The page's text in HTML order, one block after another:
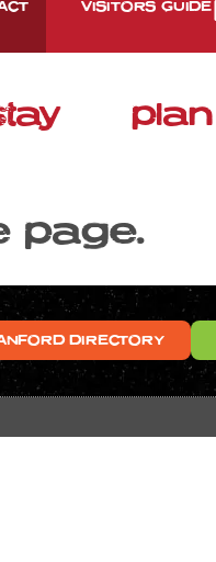
VISITORS GUIDE
plan
page.
DIRECTORY